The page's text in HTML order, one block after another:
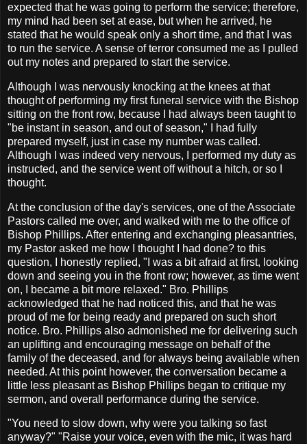
expected that he was going to perform the service; therefore,
my mind had been set at ease, but when he arrived, he
stated that he would speak only a short time, and that I was
to run the service. A sense of terror consumed me as I pulled
out my notes and prepared to start the service.
Although I was nervously knocking at the knees at that
thought of performing my first funeral service with the Bishop
sitting on the front row, because I had always been taught to
"be instant in season, and out of season," I had fully
prepared myself, just in case my number was called.
Although I was indeed very nervous, I performed my duty as
instructed, and the service went off without a hitch, or so I
thought.
At the conclusion of the day's services, one of the Associate
Pastors called me over, and walked with me to the office of
Bishop Phillips. After entering and exchanging pleasantries,
my Pastor asked me how I thought I had done? to this
question, I honestly replied, "I was a bit afraid at first, looking
down and seeing you in the front row; however, as time went
on, I became a bit more relaxed." Bro. Phillips
acknowledged that he had noticed this, and that he was
proud of me for being ready and prepared on such short
notice. Bro. Phillips also admonished me for delivering such
an uplifting and encouraging message on behalf of the
family of the deceased, and for always being available when
needed. At this point however, the conversation became a
little less pleasant as Bishop Phillips began to critique my
sermon, and overall performance during the service.
"You need to slow down, why were you talking so fast
anyway?" "Raise your voice, even with the mic, it was hard